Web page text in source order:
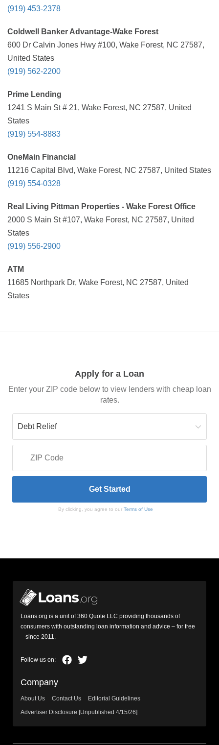
(919) 453-2378
Coldwell Banker Advantage-Wake Forest
600 Dr Calvin Jones Hwy #100, Wake Forest, NC 27587,
United States
(919) 562-2200
Prime Lending
1241 S Main St # 21, Wake Forest, NC 27587, United
States
(919) 554-8883
OneMain Financial
11216 Capital Blvd, Wake Forest, NC 27587, United States
(919) 554-0328
Real Living Pittman Properties - Wake Forest Office
2000 S Main St #107, Wake Forest, NC 27587, United
States
(919) 556-2900
ATM
11685 Northpark Dr, Wake Forest, NC 27587, United
States
Apply for a Loan
Enter your ZIP code below to view lenders with cheap loan
rates.
By clicking, you agree to our Terms of Use
Loans.org is a unit of 360 Quote LLC providing thousands of
consumers with outstanding loan information and advice – for free
– since 2011.
Company
About Us Contact Us
Editorial Guidelines
Advertiser Disclosure [Unpublished 4/15/26]